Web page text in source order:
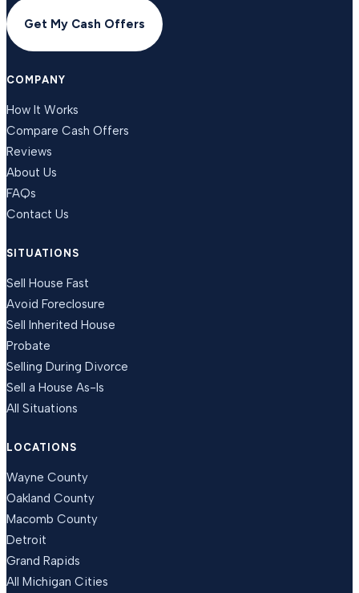
Get My Cash Offers
COMPANY
How It Works
Compare Cash Offers
Reviews
About Us
FAQs
Contact Us
SITUATIONS
Sell House Fast
Avoid Foreclosure
Sell Inherited House
Probate
Selling During Divorce
Sell a House As-Is
All Situations
LOCATIONS
Wayne County
Oakland County
Macomb County
Detroit
Grand Rapids
All Michigan Cities